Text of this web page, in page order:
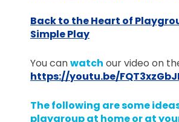
Back to the Heart of
Simple Play
You canwatch our video on
https://youtu.be/
The following are some
playgroup at home or at